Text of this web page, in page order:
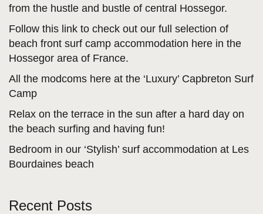
from the hustle and bustle of central Hossegor.
Follow this link to check out our full selection of
beach front surf camp accommodation here in the
Hossegor area of France.
All the modcoms here at the ‘Luxury’ Capbreton Surf
Camp
Relax on the terrace in the sun after a hard day on
the beach surfing and having fun!
Bedroom in our ‘Stylish’ surf accommodation at Les
Bourdaines beach
Recent Posts